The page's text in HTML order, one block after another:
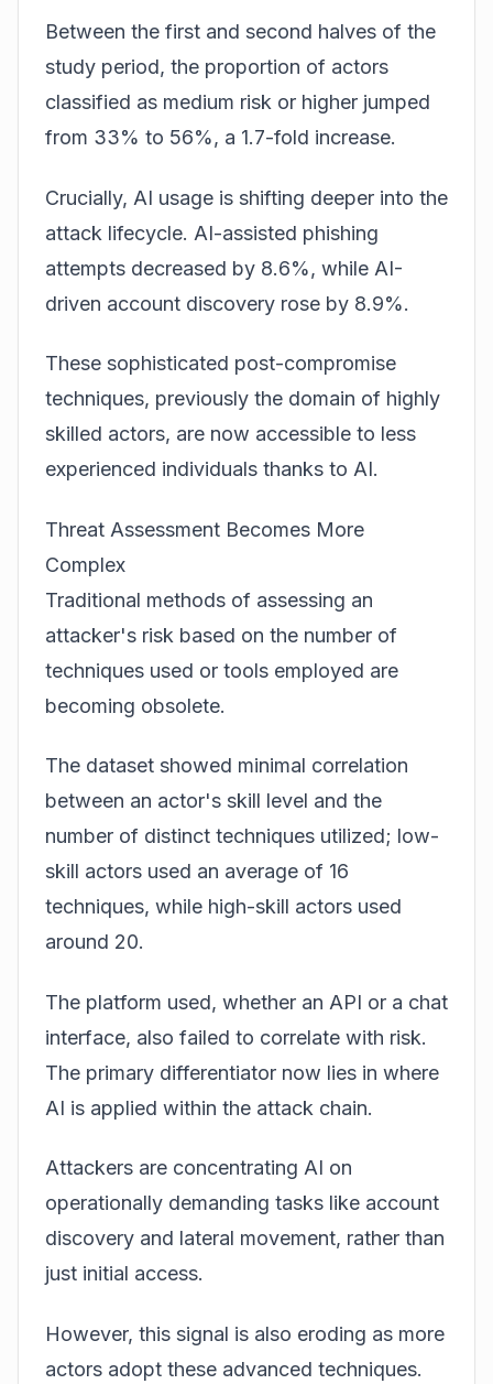
Between the first and second halves of the
study period, the proportion of actors
classified as medium risk or higher jumped
from 33% to 56%, a 1.7-fold increase.
Crucially, AI usage is shifting deeper into the
attack lifecycle. AI-assisted phishing
attempts decreased by 8.6%, while AI-
driven account discovery rose by 8.9%.
These sophisticated post-compromise
techniques, previously the domain of highly
skilled actors, are now accessible to less
experienced individuals thanks to AI.
Threat Assessment Becomes More
Complex
Traditional methods of assessing an
attacker's risk based on the number of
techniques used or tools employed are
becoming obsolete.
The dataset showed minimal correlation
between an actor's skill level and the
number of distinct techniques utilized; low-
skill actors used an average of 16
techniques, while high-skill actors used
around 20.
The platform used, whether an API or a chat
interface, also failed to correlate with risk.
The primary differentiator now lies in where
AI is applied within the attack chain.
Attackers are concentrating AI on
operationally demanding tasks like account
discovery and lateral movement, rather than
just initial access.
However, this signal is also eroding as more
actors adopt these advanced techniques.